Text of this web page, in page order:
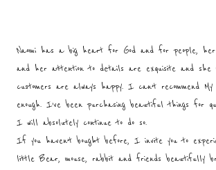
Naomi has a big heart for God and for people,
and her attention to details are exquisite and she
customers are always happy. I can’t recommend
enough. I’ve been purchasing beautiful things for
I will absolutely continue to do so.
If you haven’t bought before, I invite you to
little Bear, mouse, rabbit and friends beautifully